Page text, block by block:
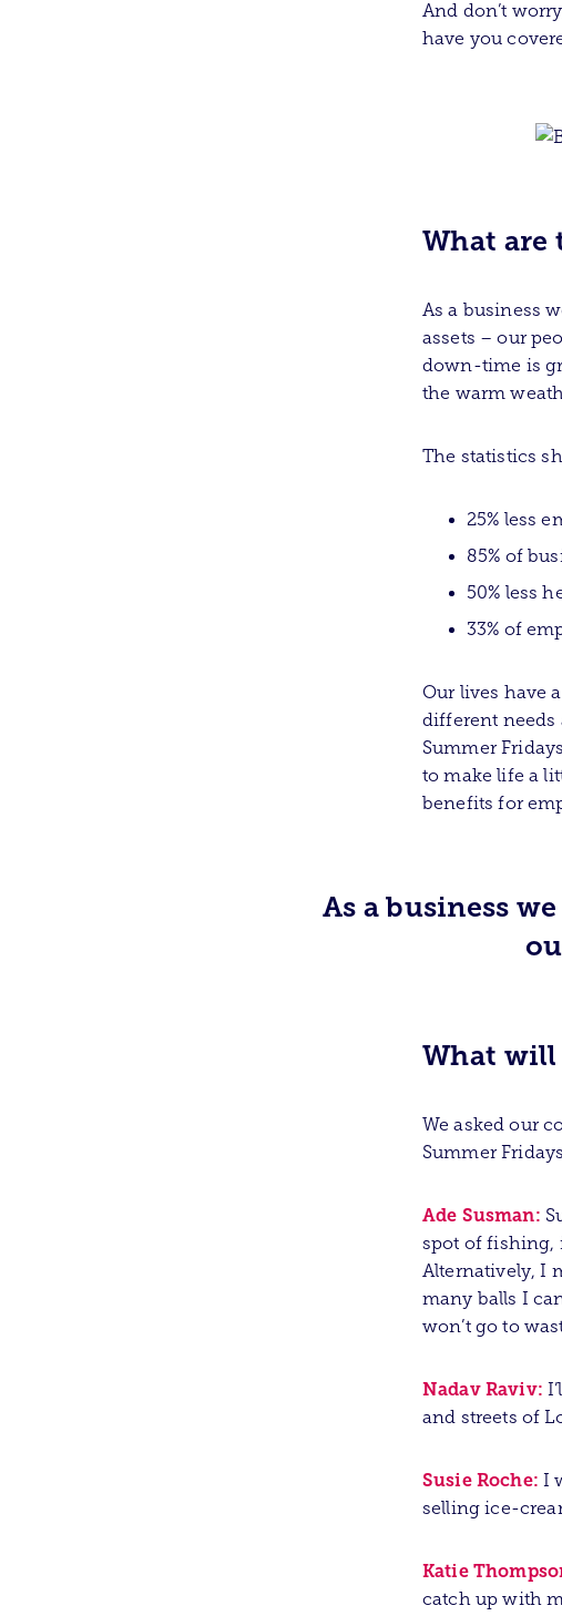
And don’t
have you
What are
As a business
assets – our
down-time is
the warm
The statistics
25% less
85% of
50% less
33% of
Our lives have
different needs
Summer
to make life a
benefits for
As a business
What will
We asked our
Summer
Ade Susman:
spot of fishing,
Alternatively, I
many balls I
won’t go to
Nadav Raviv:
and streets of
Susie Roche: I
selling ice-
Katie
catch up with